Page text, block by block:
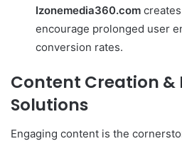
Izonemedia360.com
encourage prolonged user
conversion rates.
Content Creation &
Solutions
Engaging content is the